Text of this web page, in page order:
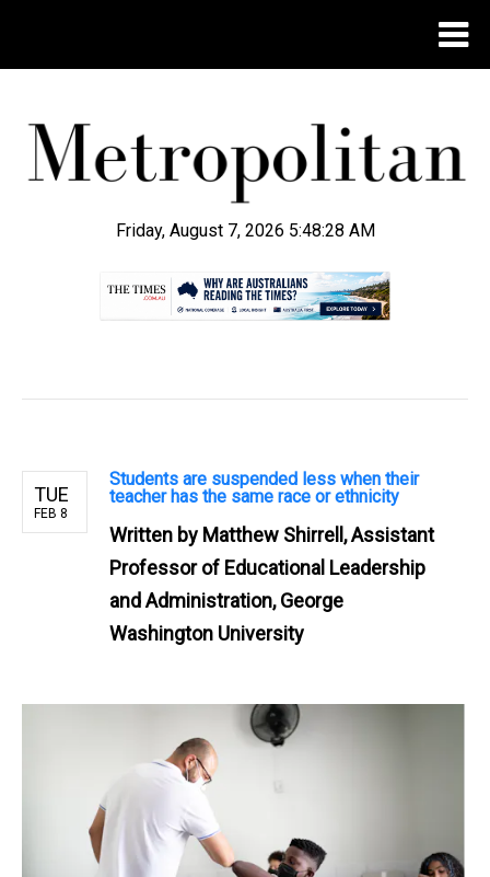
Friday, August 7, 2026 5:48:28 AM
TUE
FEB 8
Students are suspended less when their
teacher has the same race or ethnicity
Written by Matthew Shirrell, Assistant
Professor of Educational Leadership
and Administration, George
Washington University